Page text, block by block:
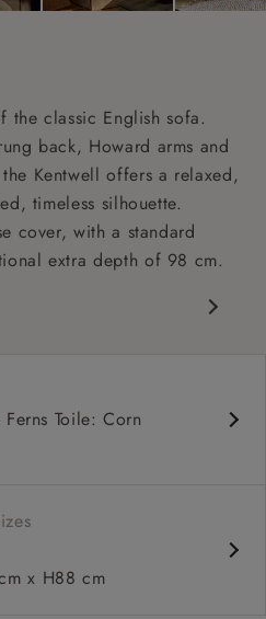
classic English sofa.
back, Howard arms and
Kentwell offers a relaxed,
timeless silhouette.
cover, with a standard
extra depth of 98 cm.
seat
Toile: Corn
x H88 cm